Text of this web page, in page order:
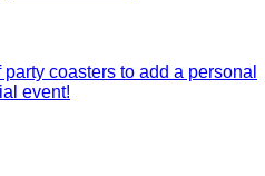
coasters to add a personal
event!